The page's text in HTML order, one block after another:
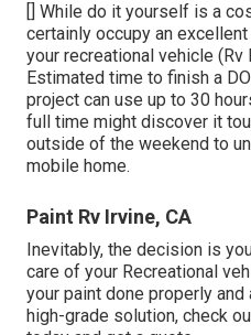
[] While do it yourself is a
certainly occupy an
your recreational vehicle (Rv
Estimated time to finish a
project can use up to 30
full time might discover it
outside of the weekend to
mobile home.
Paint Rv Irvine, CA
Inevitably, the decision is
care of your Recreational
your paint done properly
high-grade solution, check